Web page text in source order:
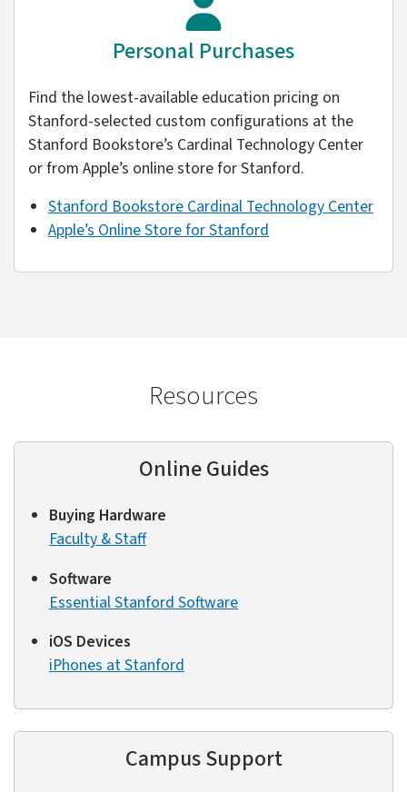
Personal Purchases
Find the lowest-available education pricing on
Stanford-selected custom configurations at the
Stanford Bookstore’s Cardinal Technology Center
or from Apple’s online store for Stanford.
Stanford Bookstore Cardinal Technology Center
Apple’s Online Store for Stanford
Resources
Online Guides
Buying Hardware
Faculty & Staff
Software
Essential Stanford Software
iOS Devices
iPhones at Stanford
Campus Support